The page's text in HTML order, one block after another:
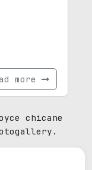
more
chicane